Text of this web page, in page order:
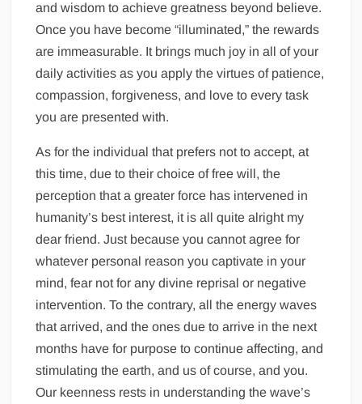
and wisdom to achieve greatness beyond believe.
Once you have become “illuminated,” the rewards
are immeasurable. It brings much joy in all of your
daily activities as you apply the virtues of patience,
compassion, forgiveness, and love to every task
you are presented with.
As for the individual that prefers not to accept, at
this time, due to their choice of free will, the
perception that a greater force has intervened in
humanity’s best interest, it is all quite alright my
dear friend. Just because you cannot agree for
whatever personal reason you captivate in your
mind, fear not for any divine reprisal or negative
intervention. To the contrary, all the energy waves
that arrived, and the ones due to arrive in the next
months have for purpose to continue affecting, and
stimulating the earth, and us of course, and you.
Our keenness rests in understanding the wave’s